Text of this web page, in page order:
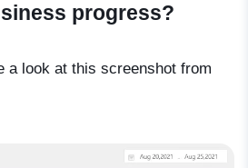
progress?
a look at this screenshot from